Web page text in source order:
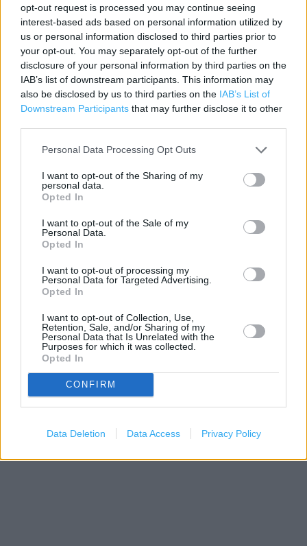
opt-out request is processed you may continue seeing
interest-based ads based on personal information utilized by
us or personal information disclosed to third parties prior to
your opt-out. You may separately opt-out of the further
disclosure of your personal information by third parties on the
IAB’s list of downstream participants. This information may
also be disclosed by us to third parties on the IAB’s List of
Downstream Participants that may further disclose it to other
Personal Data Processing Opt Outs
I want to opt-out of the Sharing of my
personal data.
Opted In
I want to opt-out of the Sale of my
Personal Data.
Opted In
I want to opt-out of processing my
Personal Data for Targeted Advertising.
Opted In
I want to opt-out of Collection, Use,
Retention, Sale, and/or Sharing of my
Personal Data that Is Unrelated with the
Purposes for which it was collected.
Opted In
CONFIRM
Data Deletion Data Access Privacy Policy
Contact data
Category:
Store
Address:
Rectory Road, Wokingham, Berkshire
RG40 1BB
Phone: 0118 9771699
Leaflet| Map data © OpenStreetMapcontributors